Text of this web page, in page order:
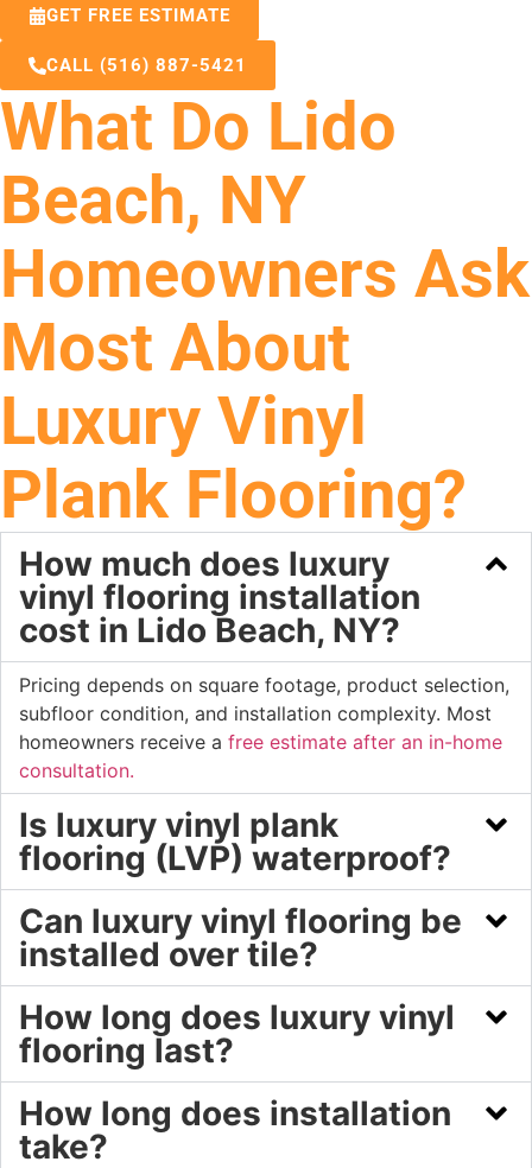
GET FREE ESTIMATE
CALL (516) 887-5421
What Do Lido
Beach, NY
Homeowners Ask
Most About
Luxury Vinyl
Plank Flooring?
How much does luxury
vinyl flooring installation
cost in Lido Beach, NY?
Pricing depends on square footage, product selection,
subfloor condition, and installation complexity. Most
homeowners receive a free estimate after an in-home
consultation.
Is luxury vinyl plank
flooring (LVP) waterproof?
Can luxury vinyl flooring be
installed over tile?
How long does luxury vinyl
flooring last?
How long does installation
take?